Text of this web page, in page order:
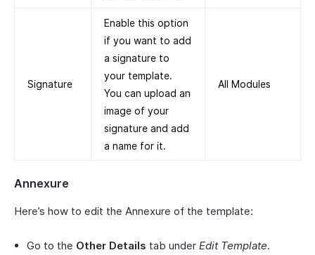
Signature
Enable this option
if you want to add
a signature to
your template.
You can upload an
image of your
signature and add
a name for it.
All Modules
Annexure
Here’s how to edit the Annexure of the template:
Go to the Other Details tab under Edit Template.